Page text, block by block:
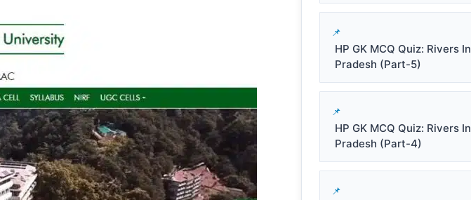
HP GK MCQ Quiz: Rivers
Pradesh (Part-5)
HP GK MCQ Quiz: Rivers
Pradesh (Part-4)